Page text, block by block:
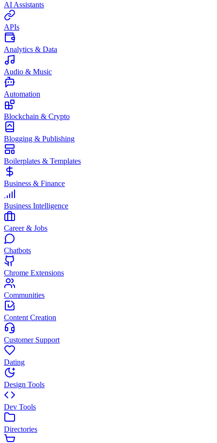
AI Assistants
APIs
Analytics & Data
Audio & Music
Automation
Blockchain & Crypto
Blogging & Publishing
Boilerplates & Templates
Business & Finance
Business Intelligence
Career & Jobs
Chatbots
Chrome Extensions
Communities
Content Creation
Customer Support
Dating
Design Tools
Dev Tools
Directories